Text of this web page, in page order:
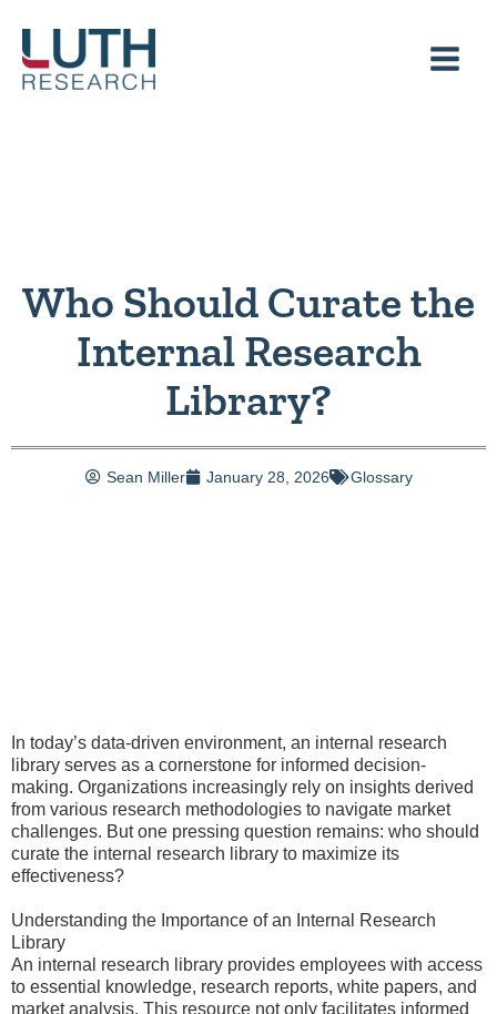
content
Who Should Curate the
Internal Research
Library?
Sean Miller January 28, 2026 Glossary
In today’s data-driven environment, an internal research
library serves as a cornerstone for informed decision-
making. Organizations increasingly rely on insights derived
from various research methodologies to navigate market
challenges. But one pressing question remains: who should
curate the internal research library to maximize its
effectiveness?
Understanding the Importance of an Internal Research
Library
An internal research library provides employees with access
to essential knowledge, research reports, white papers, and
market analysis. This resource not only facilitates informed